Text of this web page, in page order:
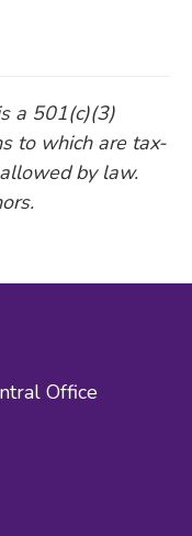
a 501(c)(3)
to which are tax-
by law.
Office